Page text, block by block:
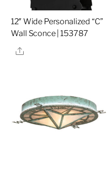
12″ Wide Personalized “C”
Wall Sconce | 153787
Share